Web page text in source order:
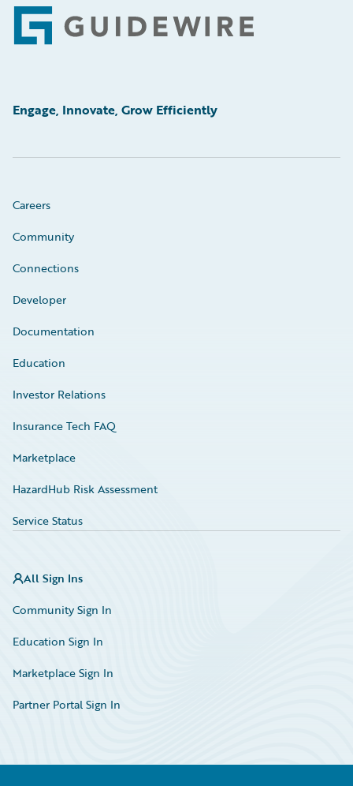
Footer
Engage, Innovate, Grow Efficiently
Careers
Community
Connections
Developer
Documentation
Education
Investor Relations
Insurance Tech FAQ
Marketplace
HazardHub Risk Assessment
Service Status
All Sign Ins
Community Sign In
Education Sign In
Marketplace Sign In
Partner Portal Sign In